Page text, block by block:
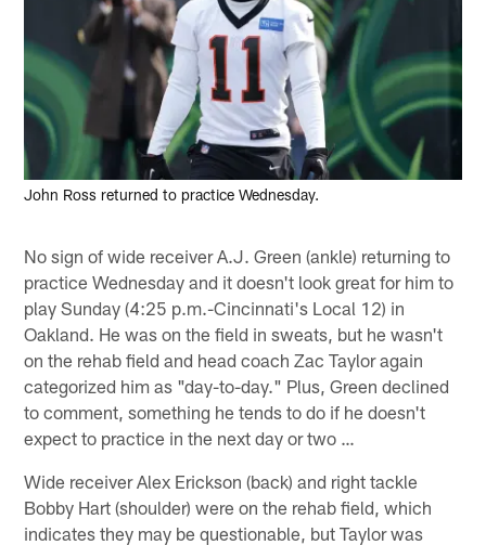
John Ross returned to practice Wednesday.
No sign of wide receiver A.J. Green (ankle) returning to
practice Wednesday and it doesn't look great for him to
play Sunday (4:25 p.m.-Cincinnati's Local 12) in
Oakland. He was on the field in sweats, but he wasn't
on the rehab field and head coach Zac Taylor again
categorized him as "day-to-day." Plus, Green declined
to comment, something he tends to do if he doesn't
expect to practice in the next day or two …
Wide receiver Alex Erickson (back) and right tackle
Bobby Hart (shoulder) were on the rehab field, which
indicates they may be questionable, but Taylor was